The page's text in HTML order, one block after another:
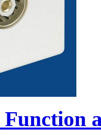
Function